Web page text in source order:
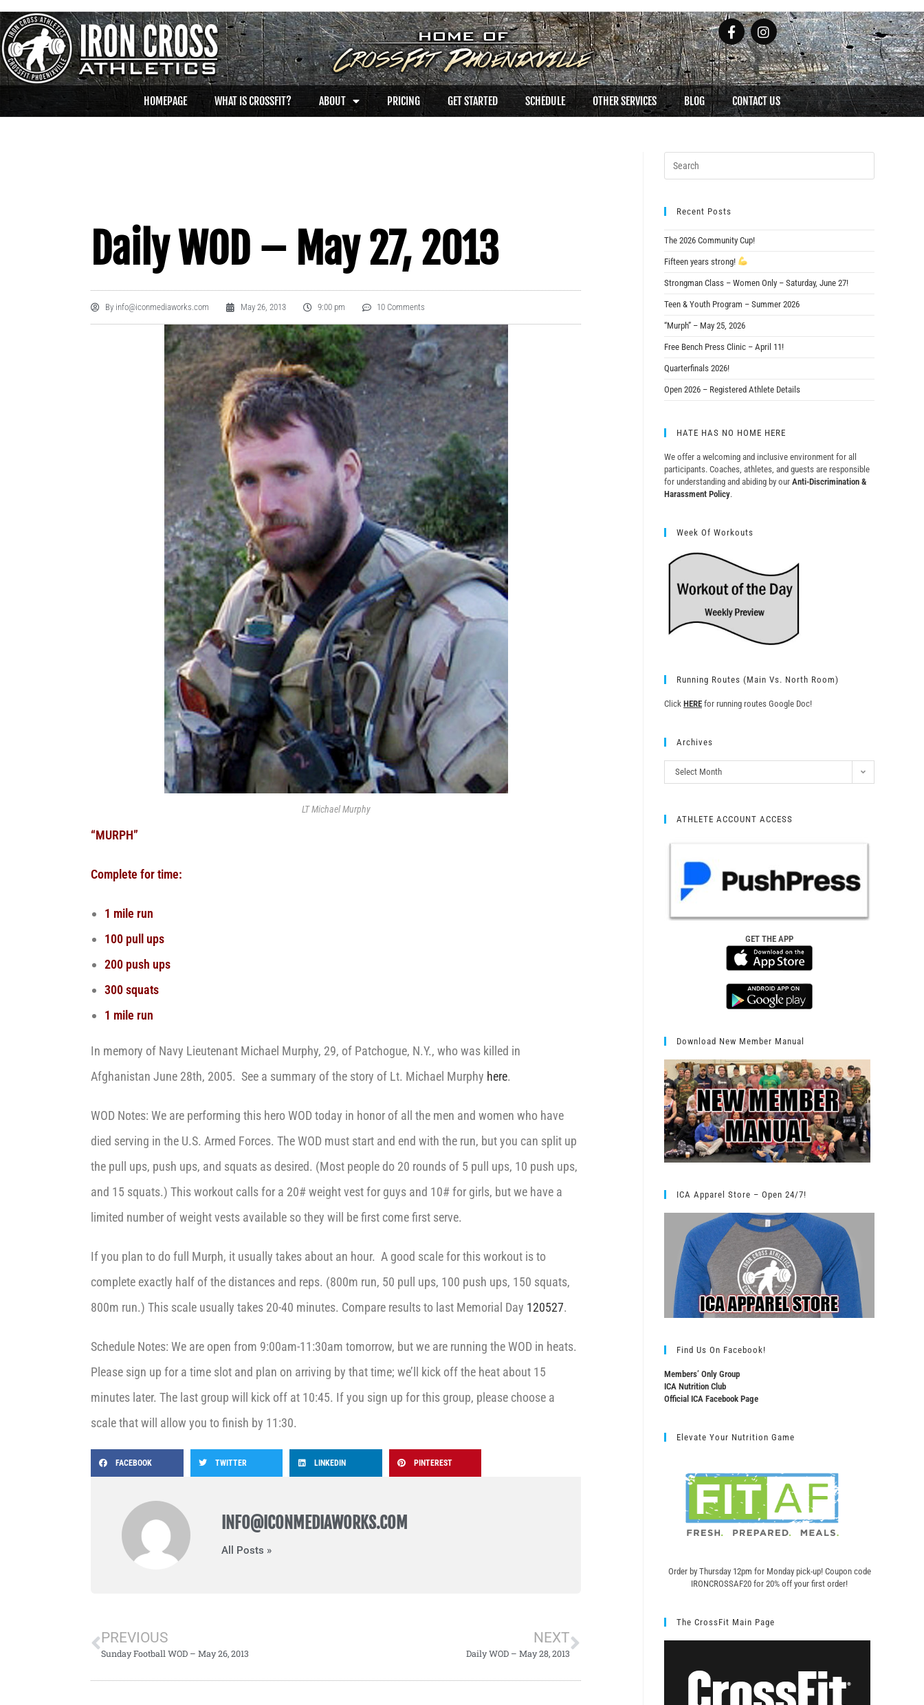
HOMEPAGE WHAT IS CROSSFIT? ABOUT PRICING GET STARTED SCHEDULE OTHER SERVICES BLOG CONTACT US
Daily WOD – May 27, 2013
By info@iconmediaworks.com May 26, 2013 9:00 pm 10 Comments
LT Michael Murphy
“MURPH”
Complete for time:
1 mile run
100 pull ups
200 push ups
300 squats
1 mile run
In memory of Navy Lieutenant Michael Murphy, 29, of Patchogue, N.Y., who was killed in
Afghanistan June 28th, 2005. See a summary of the story of Lt. Michael Murphy here.
WOD Notes: We are performing this hero WOD today in honor of all the men and women who have
died serving in the U.S. Armed Forces. The WOD must start and end with the run, but you can split up
the pull ups, push ups, and squats as desired. (Most people do 20 rounds of 5 pull ups, 10 push ups,
and 15 squats.) This workout calls for a 20# weight vest for guys and 10# for girls, but we have a
limited number of weight vests available so they will be first come first serve.
If you plan to do full Murph, it usually takes about an hour. A good scale for this workout is to
complete exactly half of the distances and reps. (800m run, 50 pull ups, 100 push ups, 150 squats,
800m run.) This scale usually takes 20-40 minutes. Compare results to last Memorial Day 120527.
Schedule Notes: We are open from 9:00am-11:30am tomorrow, but we are running the WOD in heats.
Please sign up for a time slot and plan on arriving by that time; we’ll kick off the heat about 15
minutes later. The last group will kick off at 10:45. If you sign up for this group, please choose a
scale that will allow you to finish by 11:30.
FACEBOOK TWITTER LINKEDIN PINTEREST
INFO@ICONMEDIAWORKS.COM
All Posts »
PREVIOUS
Sunday Football WOD – May 26, 2013
NEXT
Daily WOD – May 28, 2013
Recent Posts
The 2026 Community Cup!
Fifteen years strong!
Strongman Class – Women Only – Saturday, June 27!
Teen & Youth Program – Summer 2026
“Murph” – May 25, 2026
Free Bench Press Clinic – April 11!
Quarterfinals 2026!
Open 2026 – Registered Athlete Details
HATE HAS NO HOME HERE
We offer a welcoming and inclusive environment for all
participants. Coaches, athletes, and guests are responsible
for understanding and abiding by our Anti-Discrimination &
Harassment Policy.
Week Of Workouts
Running Routes (Main Vs. North Room)
Click HERE for running routes Google Doc!
Archives
Select Month
ATHLETE ACCOUNT ACCESS
GET THE APP
Download New Member Manual
ICA Apparel Store – Open 24/7!
Find Us On Facebook!
Members’ Only Group
ICA Nutrition Club
Official ICA Facebook Page
Elevate Your Nutrition Game
Order by Thursday 12pm for Monday pick-up! Coupon code
IRONCROSSAF20 for 20% off your first order!
The CrossFit Main Page